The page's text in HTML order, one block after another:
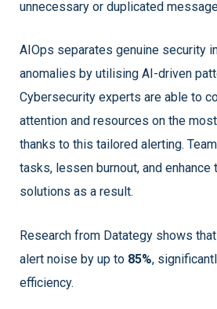
unnecessary or duplicated
AIOps separates genuine security
anomalies by utilising AI-driven
Cybersecurity experts are able to
attention and resources on the
thanks to this tailored alerting.
tasks, lessen burnout, and
solutions as a result.
Research from Datategy shows
alert noise by up to 85%,
efficiency.